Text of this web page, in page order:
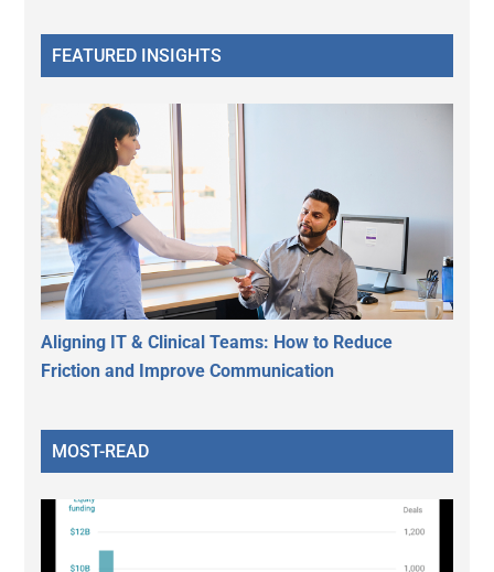
FEATURED INSIGHTS
Aligning IT & Clinical Teams: How to Reduce
Friction and Improve Communication
MOST-READ